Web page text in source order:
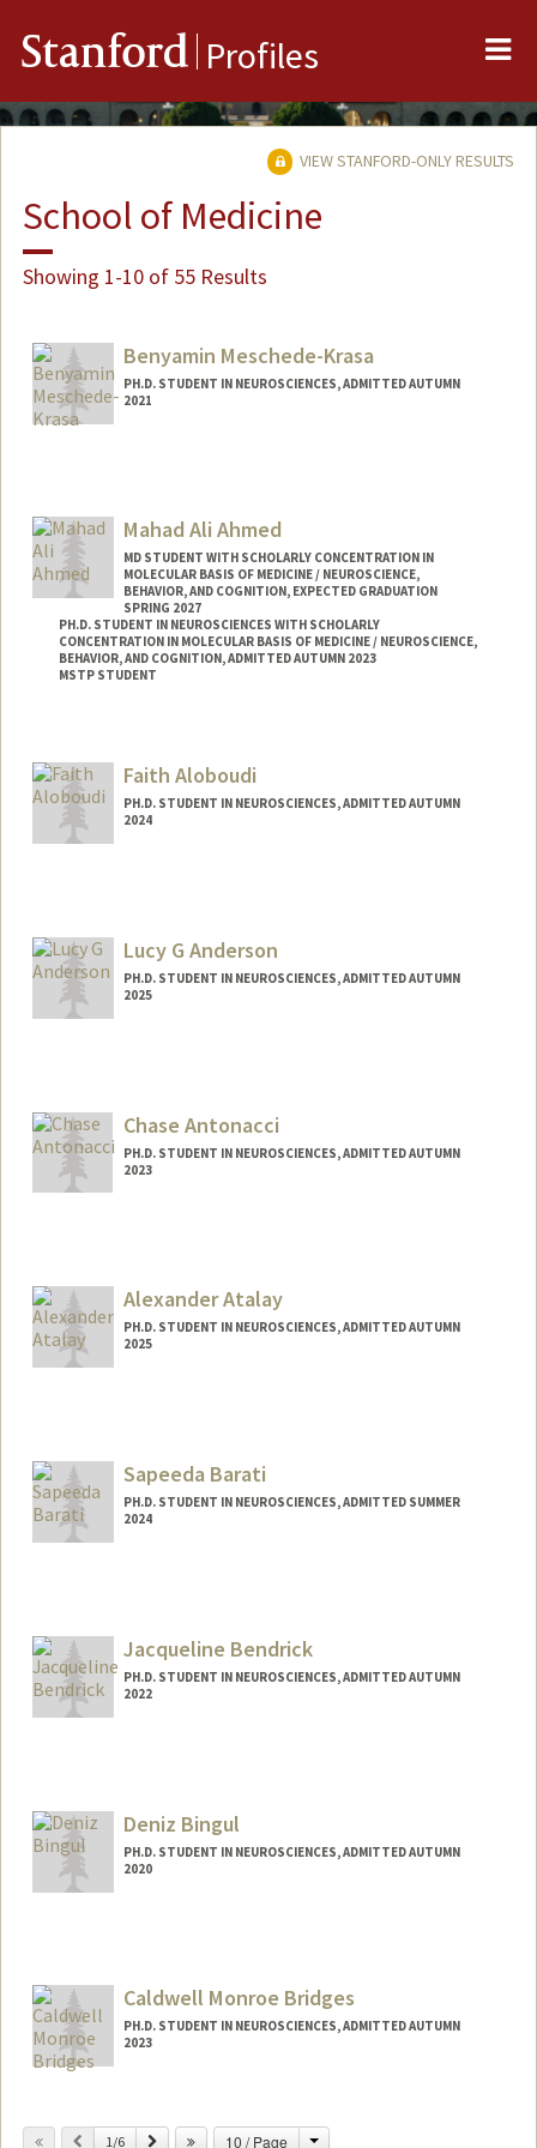
Stanford Profiles
VIEW STANFORD-ONLY RESULTS
School of Medicine
Showing 1-10 of 55 Results
Benyamin Meschede-Krasa
PH.D. STUDENT IN NEUROSCIENCES, ADMITTED AUTUMN
2021
Mahad Ali Ahmed
MD STUDENT WITH SCHOLARLY CONCENTRATION IN
MOLECULAR BASIS OF MEDICINE / NEUROSCIENCE,
BEHAVIOR, AND COGNITION, EXPECTED GRADUATION
SPRING 2027
PH.D. STUDENT IN NEUROSCIENCES WITH SCHOLARLY
CONCENTRATION IN MOLECULAR BASIS OF MEDICINE / NEUROSCIENCE,
BEHAVIOR, AND COGNITION, ADMITTED AUTUMN 2023
MSTP STUDENT
Faith Aloboudi
PH.D. STUDENT IN NEUROSCIENCES, ADMITTED AUTUMN
2024
Lucy G Anderson
PH.D. STUDENT IN NEUROSCIENCES, ADMITTED AUTUMN
2025
Chase Antonacci
PH.D. STUDENT IN NEUROSCIENCES, ADMITTED AUTUMN
2023
cantonac@stanford.edu
Alexander Atalay
PH.D. STUDENT IN NEUROSCIENCES, ADMITTED AUTUMN
2025
Sapeeda Barati
PH.D. STUDENT IN NEUROSCIENCES, ADMITTED SUMMER
2024
Jacqueline Bendrick
PH.D. STUDENT IN NEUROSCIENCES, ADMITTED AUTUMN
2022
Deniz Bingul
PH.D. STUDENT IN NEUROSCIENCES, ADMITTED AUTUMN
2020
Caldwell Monroe Bridges
PH.D. STUDENT IN NEUROSCIENCES, ADMITTED AUTUMN
2023
Mail Code: 5125
Previous
1/6 Next 10 / Page Change